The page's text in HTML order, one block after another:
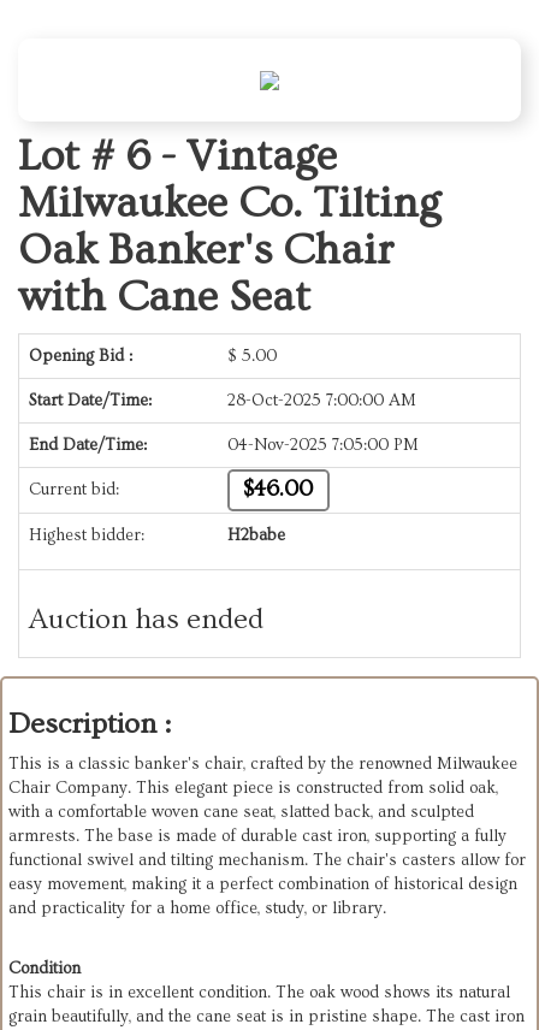
Lot # 6 - Vintage
Milwaukee Co. Tilting
Oak Banker's Chair
with Cane Seat
Opening Bid : $ 5.00
Start Date/Time: 28-Oct-2025 7:00:00 AM
End Date/Time: 04-Nov-2025 7:05:00 PM
Current bid: $46.00
Highest bidder: H2babe
Auction has ended
Description :
This is a classic banker's chair, crafted by the renowned Milwaukee
Chair Company. This elegant piece is constructed from solid oak,
with a comfortable woven cane seat, slatted back, and sculpted
armrests. The base is made of durable cast iron, supporting a fully
functional swivel and tilting mechanism. The chair's casters allow for
easy movement, making it a perfect combination of historical design
and practicality for a home office, study, or library.
Condition
This chair is in excellent condition. The oak wood shows its natural
grain beautifully, and the cane seat is in pristine shape. The cast iron